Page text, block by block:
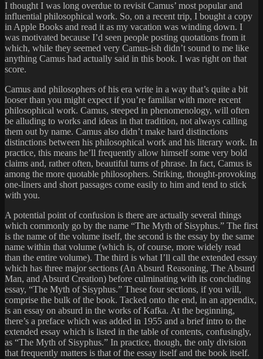
I thought I was long overdue to revisit Camus’ most popular and
influential philosophical work. So, on a recent trip, I bought a copy
in Apple Books and read it as my vacation was winding down. I
was motivated because I’d seen people posting quotations from it
which, while they seemed very Camus-ish didn’t sound to me like
anything Camus had actually said in this book. I was right on that
score.
Camus and philosophers of his era write in a way that’s quite a bit
looser than you might expect if you’re familiar with more recent
philosophical work. Camus, steeped in phenomenology, will often
be alluding to works and ideas in that tradition, not always calling
them out by name. Camus also didn’t make hard distinctions
distinctions between his philosophical work and his literary work. In
practice, this means he’ll frequently allow himself some very bold
claims and, rather often, beautiful turns of phrase. In fact, Camus is
among the more quotable philosophers. Striking, thought-provoking
one-liners and short passages come easily to him and tend to stick
with you.
A potential point of confusion is there are actually several things
which commonly go by the name “The Myth of Sisyphus.” The first
is the name of the volume itself, the second is the essay by the same
name within that volume (which is, of course, more widely read
than the entire volume). The third is what I’ll call the extended essay
which has three major sections (An Absurd Reasoning, The Absurd
Man, and Absurd Creation) before culminating with its concluding
essay, “The Myth of Sisyphus.” These four sections, if you will,
comprise the bulk of the book. Tacked onto the end, in an appendix,
is an essay on absurd in the works of Kafka. At the beginning,
there’s a preface which was added in 1955 and a brief intro to the
extended essay which is listed in the table of contents, confusingly,
as “The Myth of Sisyphus.” In practice, though, the only division
that frequently matters is that of the essay itself and the book itself.